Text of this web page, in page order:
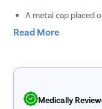
A metal cap placed
of the damaged joint
A platform also
space and
Read More
Medically